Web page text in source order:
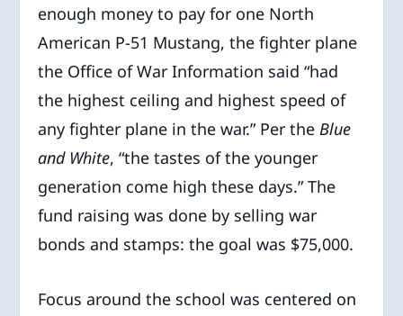
enough money to pay for one North
American P-51 Mustang, the fighter plane
the Office of War Information said “had
the highest ceiling and highest speed of
any fighter plane in the war.” Per theBlue
and White, “the tastes of the younger
generation come high these days.” The
fund raising was done by selling war
bonds and stamps: the goal was $75,000.
Focus around the school was centered on